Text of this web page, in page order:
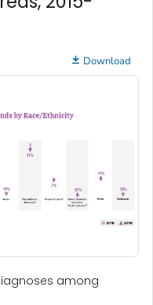
Download
among